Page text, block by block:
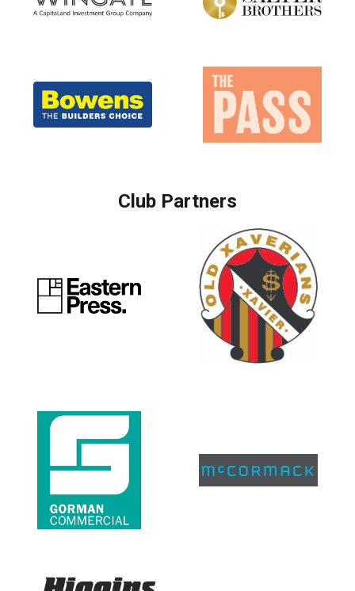
Club Partners